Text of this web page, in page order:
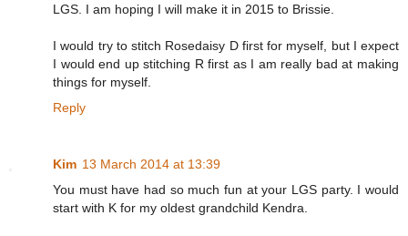
LGS. I am hoping I will make it in 2015 to Brissie.
I would try to stitch Rosedaisy D first for myself, but I expect
I would end up stitching R first as I am really bad at making
things for myself.
Reply
Kim 13 March 2014 at 13:39
You must have had so much fun at your LGS party. I would
start with K for my oldest grandchild Kendra.